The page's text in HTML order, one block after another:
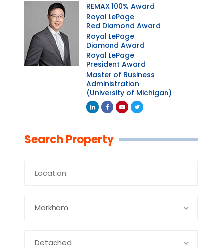
REMAX 100% Award
Royal LePage
Red Diamond Award
Royal LePage
Diamond Award
Royal LePage
President Award
Master of Business
Administration
(University of Michigan)
Search Property
Markham
Detached